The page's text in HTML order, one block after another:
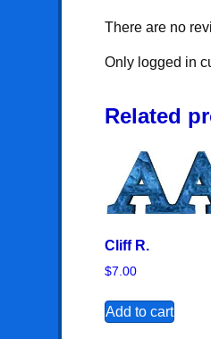
There are no
Only logged in
Related
Cliff R.
$7.00
Add to cart